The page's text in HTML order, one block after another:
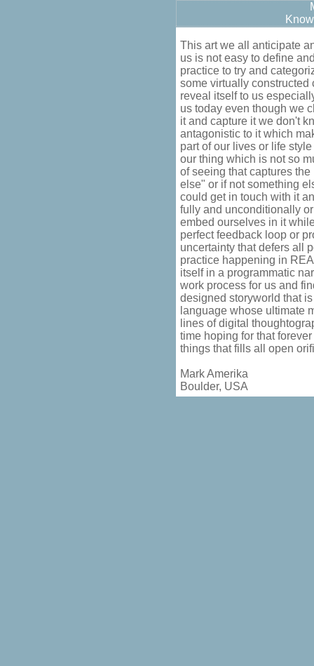
This art we all anticipate
us is not easy to define
practice to try and
some virtually
reveal itself to us
us today even though we
it and capture it we don't
antagonistic to it which
part of our lives or life
our thing which is not so
of seeing that captures
else" or if not something
could get in touch with it
fully and unconditionally
embed ourselves in it
perfect feedback loop or
uncertainty that defers all
practice happening in
itself in a programmatic
work process for us and
designed storyworld that
language whose ultimate
lines of digital
time hoping for that
things that fills all open
Mark Amerika
Boulder, USA